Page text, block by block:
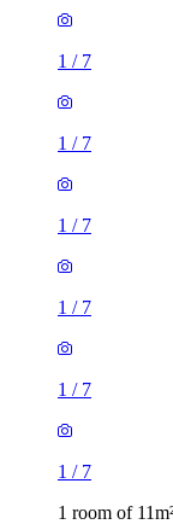
1 / 7
1 / 7
1 / 7
1 / 7
1 / 7
1 / 7
1 room of